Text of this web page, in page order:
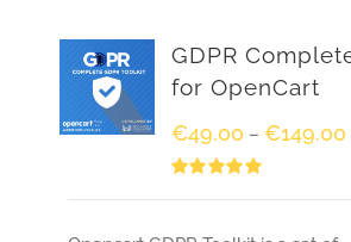
GDPR
for OpenCart
€49.00 – €149.00